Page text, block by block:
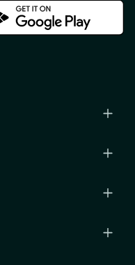
in the